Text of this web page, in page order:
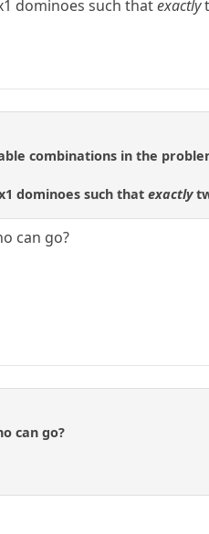
dominoes such thatexactly
combinations in the
dominoes such thatexactly
can go?
can go?